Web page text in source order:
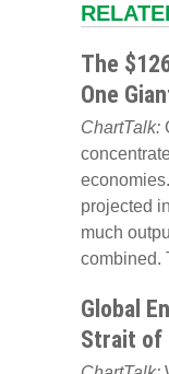
The
One
ChartTalk:
projected
much
combined.
Global
Strait of